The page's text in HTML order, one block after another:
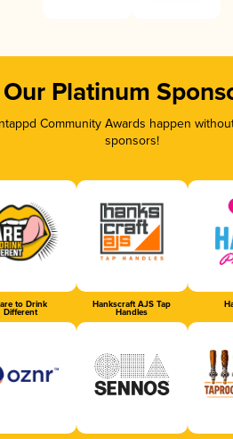
Our Platinum
Community Awards happen
sponsors!
to Drink
Different
Hankscraft AJS Tap
Handles